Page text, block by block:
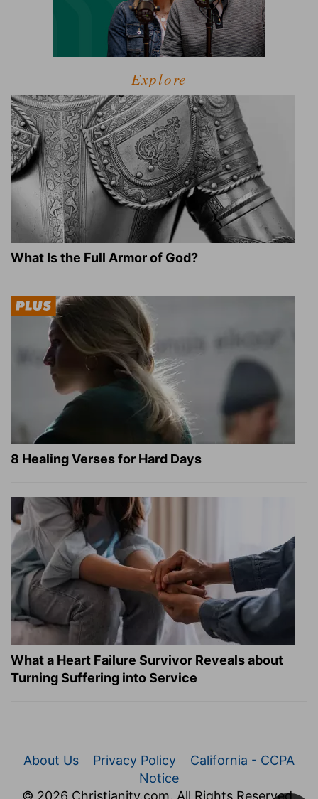
Explore
What Is the Full Armor of God?
8 Healing Verses for Hard Days
What a Heart Failure Survivor Reveals about
Turning Suffering into Service
About Us Privacy Policy
California - CCPA
Notice